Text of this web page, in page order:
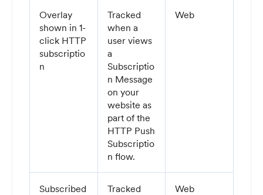
Overlay
shown in 1-
click HTTP
subscriptio
n
Tracked
when a
user views
a
Subscriptio
n Message
on your
website as
part of the
HTTP Push
Subscriptio
n flow.
Web
Subscribed
Tracked
Web